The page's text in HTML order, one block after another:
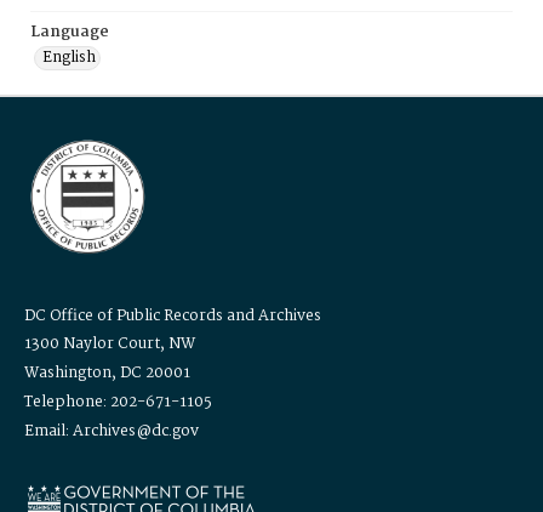
Language
English
DC Office of Public Records and Archives
1300 Naylor Court, NW
Washington, DC 20001
Telephone: 202-671-1105
Email: Archives@dc.gov